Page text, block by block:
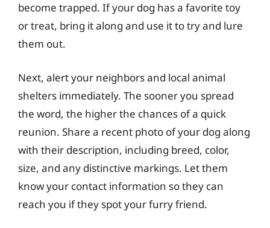
become trapped. If your dog has a favorite toy
or treat, bring it along and use it to try and lure
them out.
Next, alert your neighbors and local animal
shelters immediately. The sooner you spread
the word, the higher the chances of a quick
reunion. Share a recent photo of your dog along
with their description, including breed, color,
size, and any distinctive markings. Let them
know your contact information so they can
reach you if they spot your furry friend.